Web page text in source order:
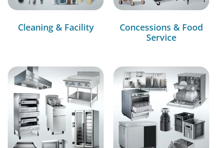
Cleaning & Facility
Concessions & Food
Service